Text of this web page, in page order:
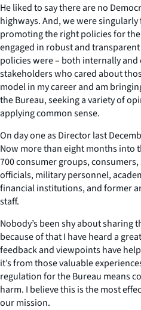
He liked to say there are no
highways. And, we were
promoting the right policies for
engaged in robust and
policies were – both internally
stakeholders who cared about
model in my career and am
the Bureau, seeking a variety of
applying common sense.
On day one as Director last
Now more than eight months into
700 consumer groups,
officials, military personnel,
financial institutions, and former
staff.
Nobody’s been shy about
because of that I have heard a
feedback and viewpoints have
it’s from those valuable
regulation for the Bureau means
harm. I believe this is the most
our mission.